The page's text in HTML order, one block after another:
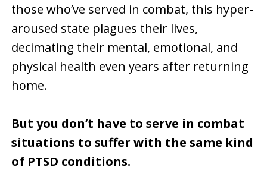
those who’ve served in combat, this hyper-
aroused state plagues their lives,
decimating their mental, emotional, and
physical health even years after returning
home.
But you don’t have to serve in combat
situations to suffer with the same kind
of PTSD conditions.